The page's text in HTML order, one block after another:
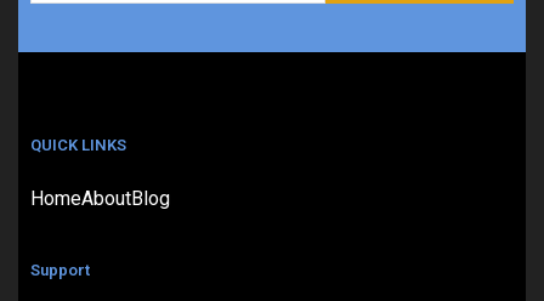
QUICK LINKS
HomeAboutBlog
Support